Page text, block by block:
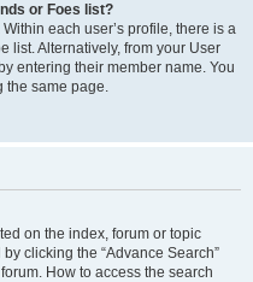
or Foes list?
each user’s profile, there is a
list. Alternatively, from your User
entering their member name. You
the same page.
on the index, forum or topic
clicking the “Advance Search”
How to access the search